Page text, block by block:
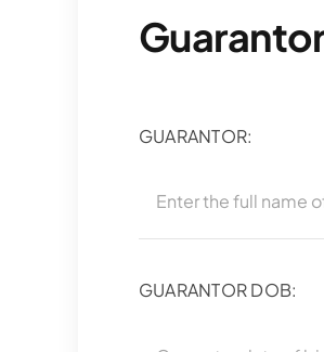
GUARANTOR:
GUARANTOR DOB: